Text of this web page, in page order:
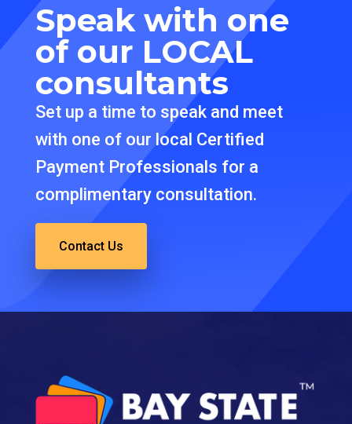
Speak with one
of our LOCAL
consultants
Set up a time to speak and meet
with one of our local Certified
Payment Professionals for a
complimentary consultation.
Contact Us